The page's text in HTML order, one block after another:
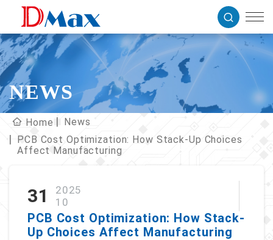
NEWS
Home
News
PCB Cost Optimization: How Stack-Up Choices
Affect Manufacturing
31
2025
10
PCB Cost Optimization: How Stack-
Up Choices Affect Manufacturing